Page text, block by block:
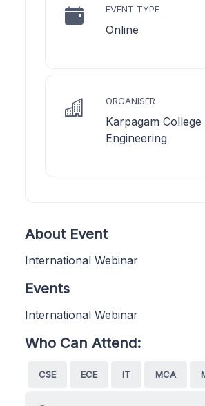
EVENT TYPE
Online
ORGANISER
Karpagam
Engineering
About Event
International Webinar
Events
International Webinar
Who Can Attend:
CSE ECE IT MCA